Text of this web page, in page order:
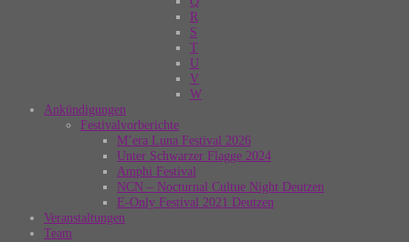
R
S
T
U
V
W
Ankündigungen
Festivalvorberichte
M’era Luna Festival 2026
Unter Schwarzer Flagge 2024
Amphi Festival
NCN – Nocturnal Cultue Night Deutzen
E-Only Festival 2021 Deutzen
Veranstaltungen
Team